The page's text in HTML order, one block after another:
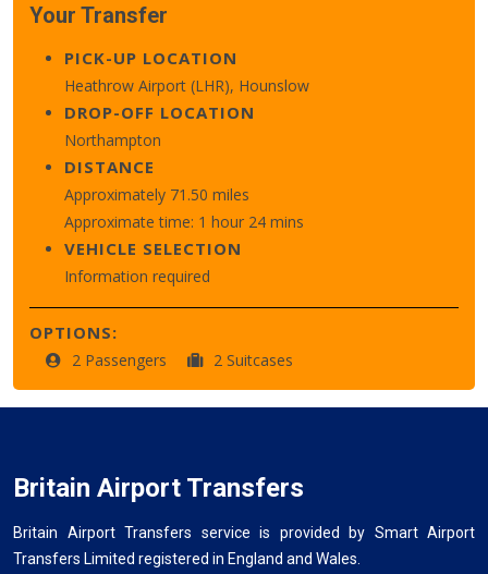
Your Transfer
PICK-UP LOCATION
Heathrow Airport (LHR), Hounslow
DROP-OFF LOCATION
Northampton
DISTANCE
Approximately 71.50 miles
Approximate time: 1 hour 24 mins
VEHICLE SELECTION
Information required
OPTIONS:
2 Passengers 2 Suitcases
Britain Airport Transfers
Britain Airport Transfers service is provided by Smart Airport
Transfers Limited registered in England and Wales.